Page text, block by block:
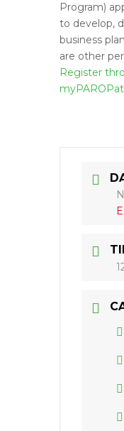
Program)
to develop,
business
are other
Register